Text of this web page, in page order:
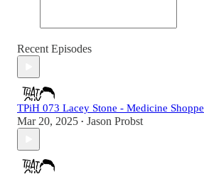
Recent Episodes
TPiH 073 Lacey Stone - Medicine Shoppe
Mar 20, 2025 • Jason Probst